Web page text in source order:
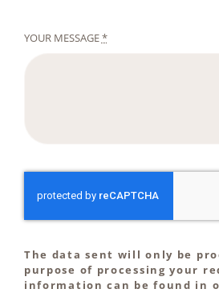
YOUR MESSAGE*
The data sent will only be
purpose of processing your
information can be found in